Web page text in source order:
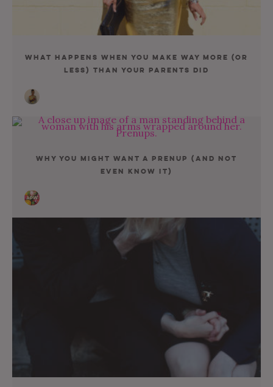
What Happens When You Make Way More (Or
Less) Than Your Parents Did
Why You Might Want A Prenup (And Not
Even Know It)